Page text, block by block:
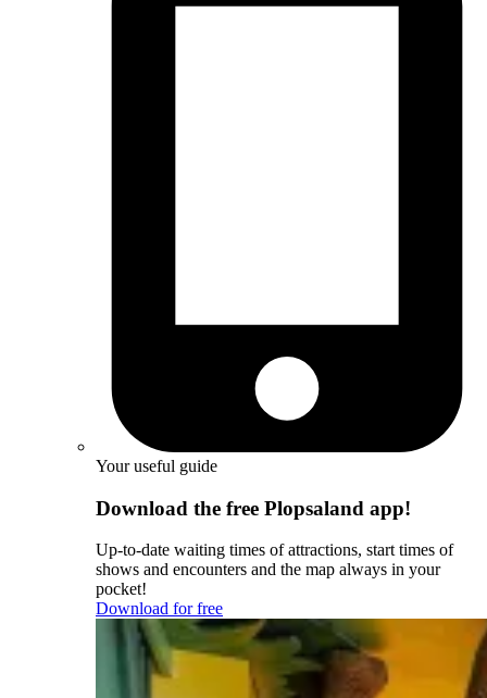
Your useful guide
Download the free Plopsaland app!
Up-to-date waiting times of attractions, start times of
shows and encounters and the map always in your
pocket!
Download for free